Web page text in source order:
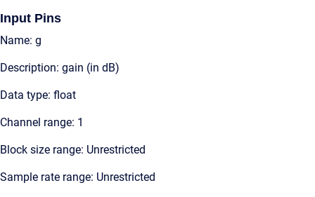
Input Pins
Name: g
Description: gain (in dB)
Data type: float
Channel range: 1
Block size range: Unrestricted
Sample rate range: Unrestricted